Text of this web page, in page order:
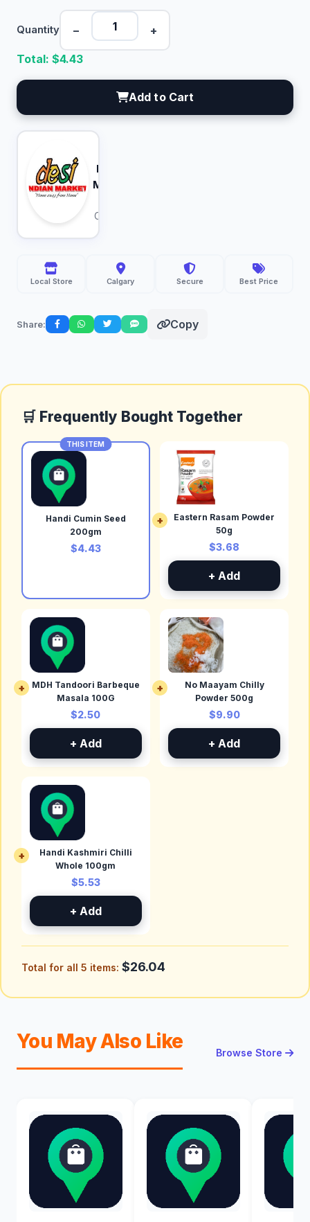
Quantity − +
Total: $4.43
Add to Cart
Indian
Market
Calgary
Local Store Calgary Secure Best Price
Share: Copy
🛒 Frequently Bought Together
THIS ITEM
Handi Cumin Seed
200gm
$4.43
+
Eastern Rasam Powder
50g
$3.68
+ Add
+
MDH Tandoori Barbeque
Masala 100G
$2.50
+ Add
+
No Maayam Chilly
Powder 500g
$9.90
+ Add
+
Handi Kashmiri Chilli
Whole 100gm
$5.53
+ Add
Total for all 5 items: $26.04
You May Also Like Browse Store